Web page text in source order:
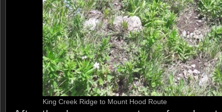
King Creek Ridge to Mount Hood Route